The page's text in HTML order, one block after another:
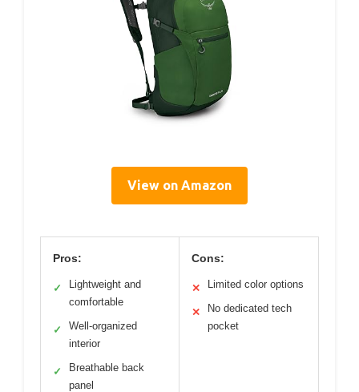
View on Amazon
Pros:
✓
Lightweight and
comfortable
✓
Well-organized
interior
✓
Breathable back
panel
Cons:
✕ Limited color options
✕
No dedicated tech
pocket